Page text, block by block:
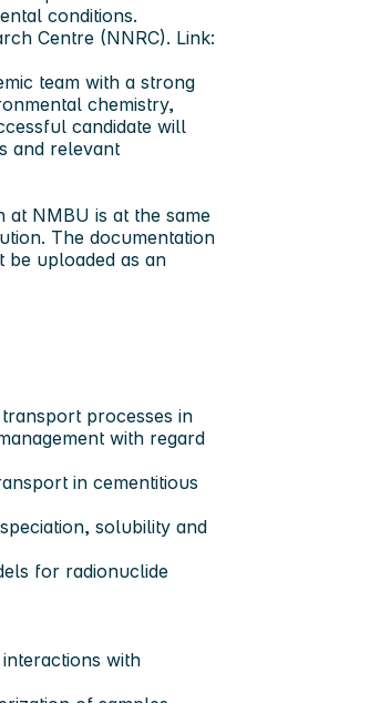
conditions.
Centre (NNRC). Link:
team with a strong
chemistry,
candidate will
and relevant
at NMBU is at the same
The documentation
be uploaded as an
processes in
with regard
in cementitious
solubility and
for radionuclide
with